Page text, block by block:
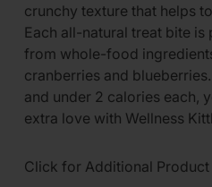
crunchy texture that helps
Each all-natural treat bite
from whole-food
cranberries and
and under 2 calories each,
extra love with Wellness
Click for Additional